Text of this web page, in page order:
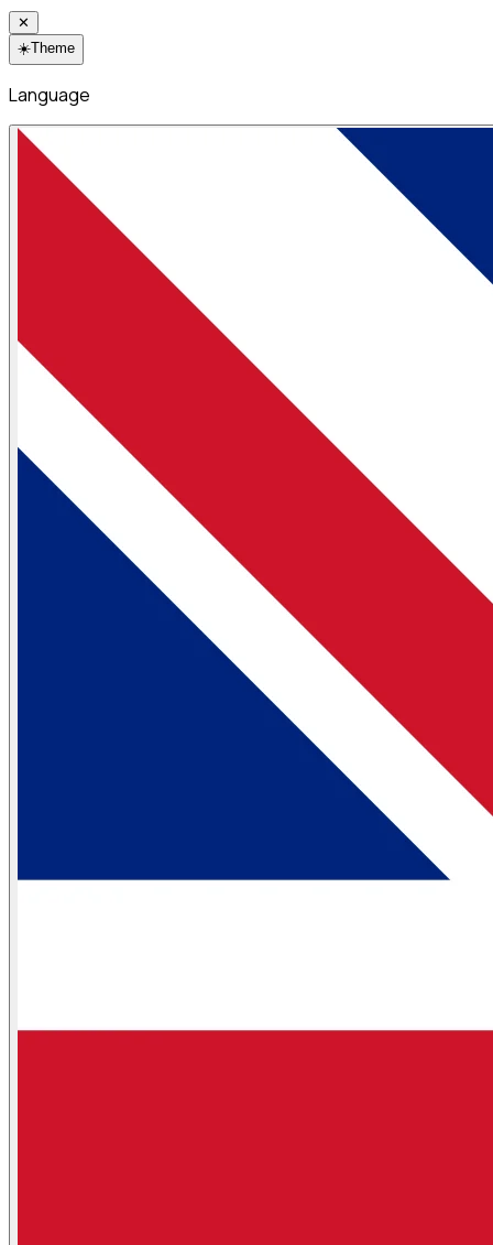
✕
☀️Theme
Language